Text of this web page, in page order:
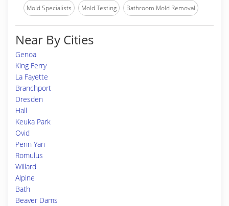
Mold Specialists Mold Testing Bathroom Mold Removal
Near By Cities
Genoa
King Ferry
La Fayette
Branchport
Dresden
Hall
Keuka Park
Ovid
Penn Yan
Romulus
Willard
Alpine
Bath
Beaver Dams